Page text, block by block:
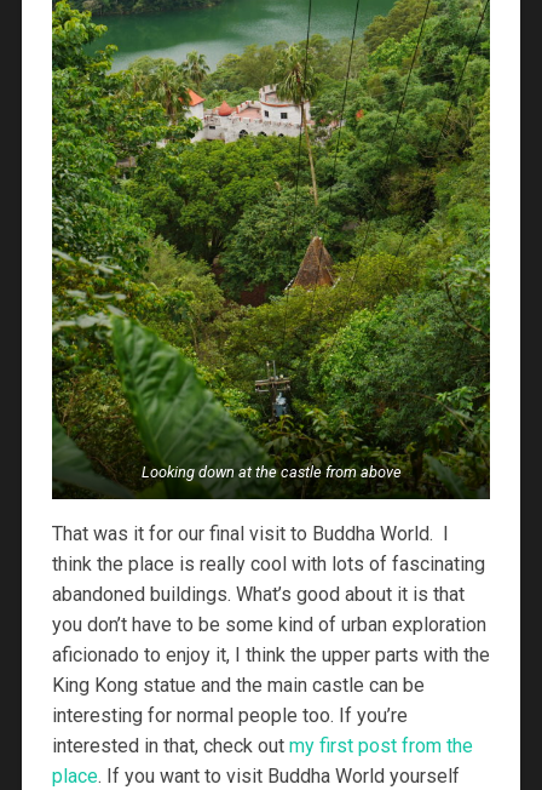
Looking down at the castle from above
That was it for our final visit to Buddha World. I
think the place is really cool with lots of fascinating
abandoned buildings. What’s good about it is that
you don’t have to be some kind of urban exploration
aficionado to enjoy it, I think the upper parts with the
King Kong statue and the main castle can be
interesting for normal people too. If you’re
interested in that, check out my first post from the
place. If you want to visit Buddha World yourself